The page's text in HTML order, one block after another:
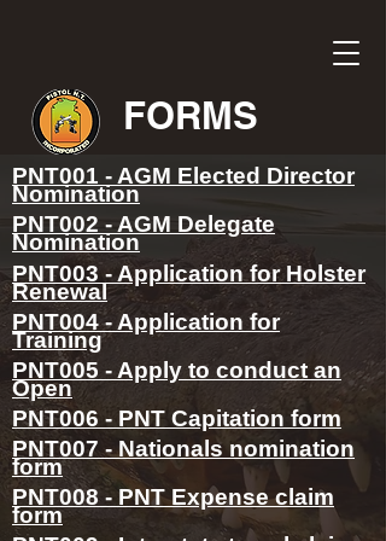
FORMS
PNT001 - AGM Elected Director
Nomination
PNT002 - AGM Delegate
Nomination
PNT003 - Application for Holster
Renewal
PNT004 - Application for
Training
PNT005 - Apply to conduct an
Open
PNT006 - PNT Capitation form
PNT007 - Nationals nomination
form
PNT008 - PNT Expense claim
form